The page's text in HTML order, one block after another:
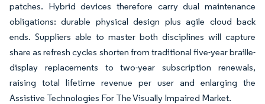
patches. Hybrid devices therefore carry dual maintenance
obligations: durable physical design plus agile cloud back
ends. Suppliers able to master both disciplines will capture
share as refresh cycles shorten from traditional five-year braille-
display replacements to two-year subscription renewals,
raising total lifetime revenue per user and enlarging the
Assistive Technologies For The Visually Impaired Market.